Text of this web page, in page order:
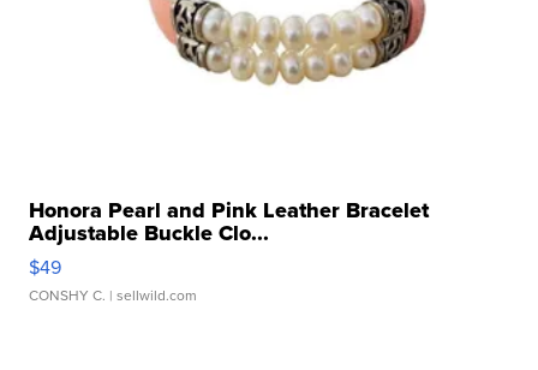
Honora Pearl and Pink Leather Bracelet
Adjustable Buckle Clo...
$49
CONSHY C. | sellwild.com